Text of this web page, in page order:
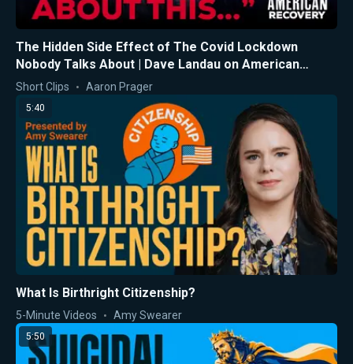
The Hidden Side Effect of The Covid Lockdown
Nobody Talks About | Dave Landau on American
Recovery
Short Clips Aaron Prager
5:40
What Is Birthright Citizenship?
5-Minute Videos Amy Swearer
5:50